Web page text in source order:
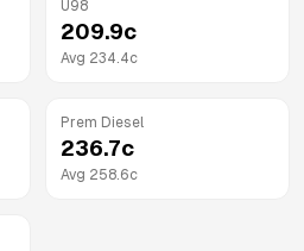
U98
209.9c
Avg 234.4c
Prem Diesel
236.7c
Avg 258.6c